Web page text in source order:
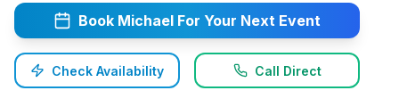
Book Michael For Your Next Event
Check Availability Call Direct